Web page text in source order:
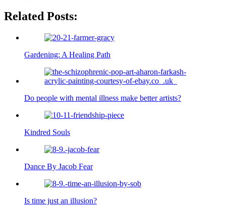
Related Posts:
Gardening: A Healing Path
Do people with mental illness make better artists?
Kindred Souls
Dance By Jacob Fear
Is time just an illusion?